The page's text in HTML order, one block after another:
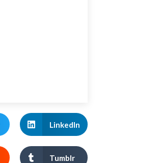
LinkedIn
Tumblr